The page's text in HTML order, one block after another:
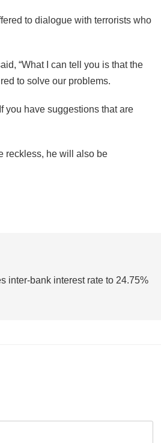
to dialogue with terrorists who
“What I can tell you is that the
to solve our problems.
you have suggestions that are
reckless, he will also be
inter-bank interest rate to 24.75%